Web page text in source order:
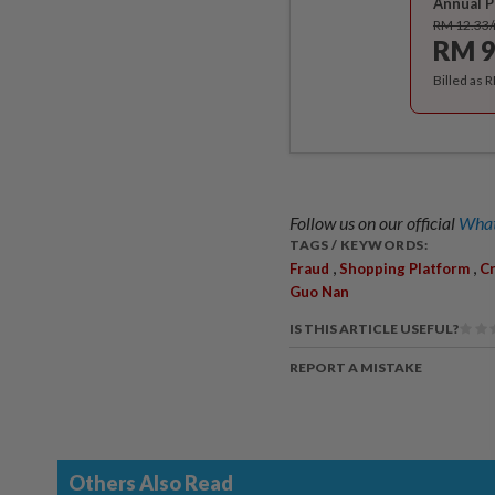
RM
RM
Billed as
Follow us on our official
TAGS / KEYWORDS:
Fraud , Shopping Platform ,
Guo Nan
IS THIS ARTICLE USEFUL?
REPORT A MISTAKE
Others Also Read